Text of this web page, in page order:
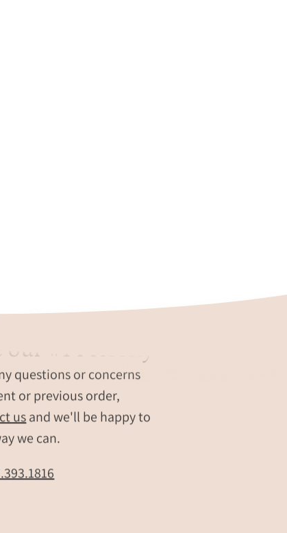
our #1 Priority
questions or concerns
or previous order,
usand we'll be happy to
we can.